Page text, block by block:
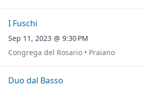
I Fuschi
Sep 11, 2023 @ 9:30 PM
Congrega del Rosario • Praiano
Duo dal Basso